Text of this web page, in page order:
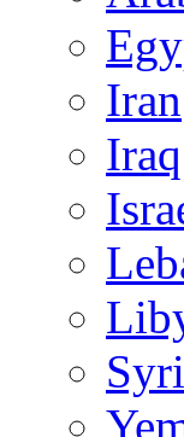
Iran
Iraq